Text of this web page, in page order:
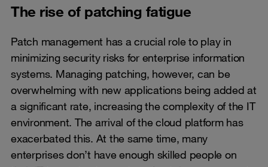
The rise of patching fatigue
Patch management has a crucial role to play in
minimizing security risks for enterprise information
systems. Managing patching, however, can be
overwhelming with new applications being added at
a significant rate, increasing the complexity of the IT
environment. The arrival of the cloud platform has
exacerbated this. At the same time, many
enterprises don’t have enough skilled people on